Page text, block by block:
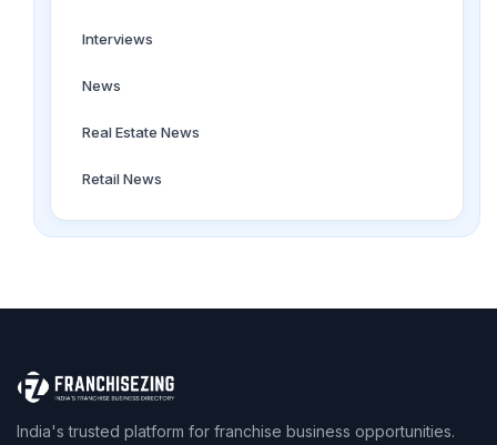
Interviews
News
Real Estate News
Retail News
India's trusted platform for franchise business opportunities.